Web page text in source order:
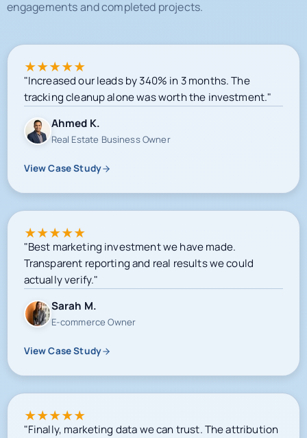
engagements and completed projects.
★★★★★
"Increased our leads by 340% in 3 months. The
tracking cleanup alone was worth the investment."
Ahmed K.
Real Estate Business Owner
View Case Study
★★★★★
"Best marketing investment we have made.
Transparent reporting and real results we could
actually verify."
Sarah M.
E-commerce Owner
View Case Study
★★★★★
"Finally, marketing data we can trust. The attribution